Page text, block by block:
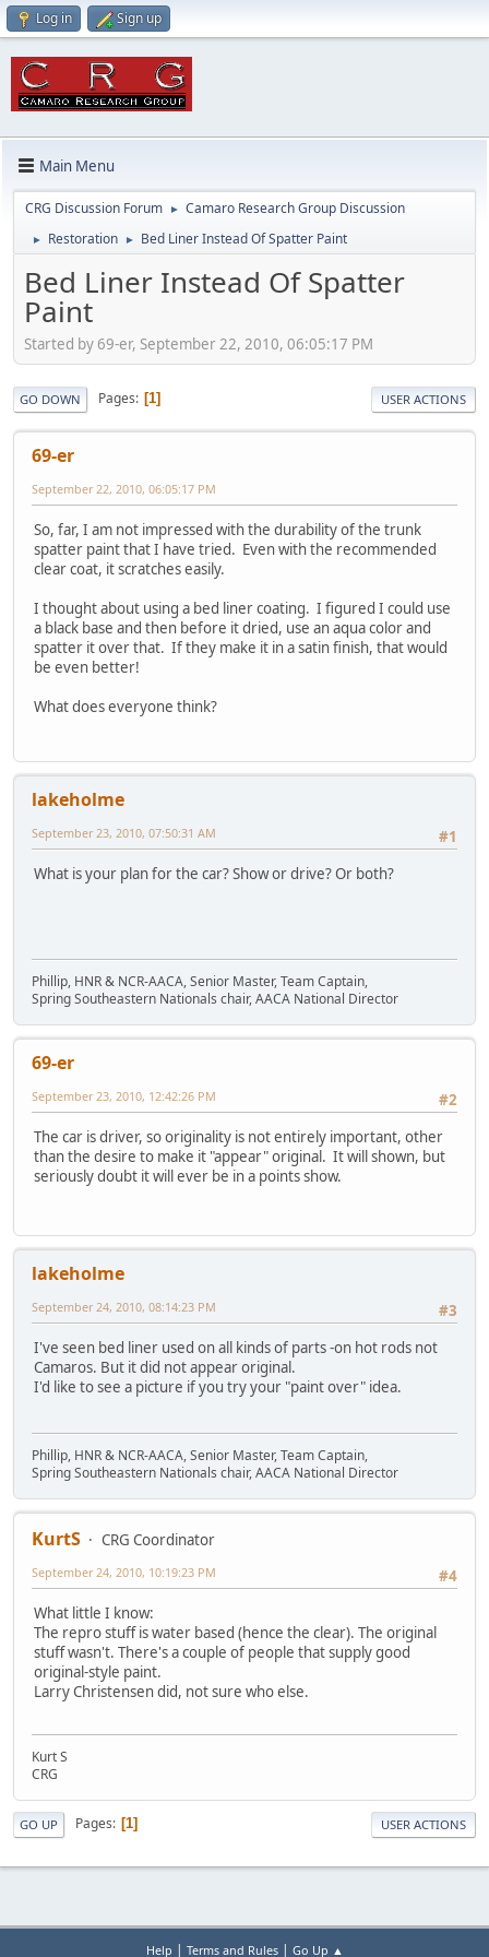
Log in Sign up
Main Menu
CRG Discussion Forum ► Camaro Research Group Discussion
► Restoration ► Bed Liner Instead Of Spatter Paint
Bed Liner Instead Of Spatter
Paint
Started by 69-er, September 22, 2010, 06:05:17 PM
GO DOWN Pages 1 USER ACTIONS
69-er
September 22, 2010, 06:05:17 PM
So, far, I am not impressed with the durability of the trunk
spatter paint that I have tried. Even with the recommended
clear coat, it scratches easily.
I thought about using a bed liner coating. I figured I could use
a black base and then before it dried, use an aqua color and
spatter it over that. If they make it in a satin finish, that would
be even better!
What does everyone think?
lakeholme
#1
September 23, 2010, 07:50:31 AM
What is your plan for the car? Show or drive? Or both?
Phillip, HNR & NCR-AACA, Senior Master, Team Captain,
Spring Southeastern Nationals chair, AACA National Director
69-er
#2
September 23, 2010, 12:42:26 PM
The car is driver, so originality is not entirely important, other
than the desire to make it "appear" original. It will shown, but
seriously doubt it will ever be in a points show.
lakeholme
#3
September 24, 2010, 08:14:23 PM
I've seen bed liner used on all kinds of parts -on hot rods not
Camaros. But it did not appear original.
I'd like to see a picture if you try your "paint over" idea.
Phillip, HNR & NCR-AACA, Senior Master, Team Captain,
Spring Southeastern Nationals chair, AACA National Director
KurtS
CRG Coordinator
#4
September 24, 2010, 10:19:23 PM
What little I know:
The repro stuff is water based (hence the clear). The original
stuff wasn't. There's a couple of people that supply good
original-style paint.
Larry Christensen did, not sure who else.
Kurt S
CRG
GO UP Pages 1 USER ACTIONS
Help | Terms and Rules| Go Up ▲